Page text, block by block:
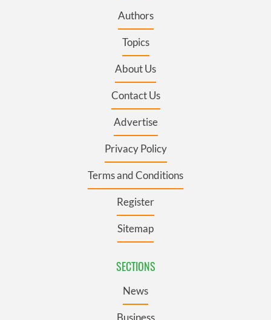
Authors
Topics
About Us
Contact Us
Advertise
Privacy Policy
Terms and Conditions
Register
Sitemap
SECTIONS
News
Business